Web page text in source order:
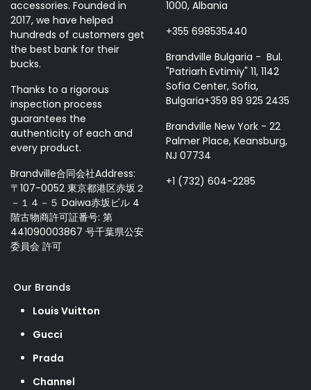
accessories. Founded in
2017, we have helped
hundreds of customers get
the best bank for their
bucks.
Thanks to a rigorous
inspection process
guarantees the
authenticity of each and
every product.
Brandville合同会社Address:
〒107-0052 東京都港区赤坂２
－１４－５ Daiwa赤坂ビル 4
階古物商許可証番号: 第
441090003867 号千葉県公安
委員会 許可
1000, Albania
+355 698535440
Brandville Bulgaria - Bul.
"Patriarh Evtimiy" 11, 1142
Sofia Center, Sofia,
Bulgaria+359 89 925 2435
Brandville New York - 22
Palmer Place, Keansburg,
NJ 07734
+1 (732) 604-2285
Our Brands
Louis Vuitton
Gucci
Prada
Channel